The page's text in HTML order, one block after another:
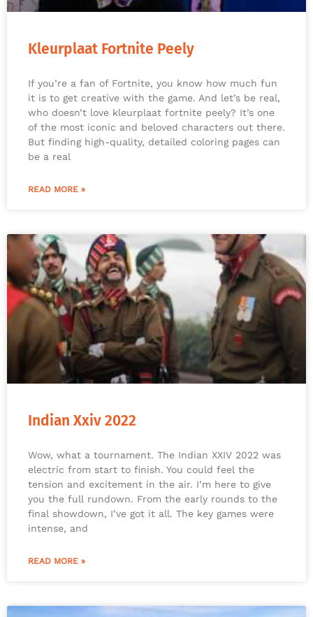
Kleurplaat Fortnite Peely
If you’re a fan of Fortnite, you know how much fun
it is to get creative with the game. And let’s be real,
who doesn’t love kleurplaat fortnite peely? It’s one
of the most iconic and beloved characters out there.
But finding high-quality, detailed coloring pages can
be a real
READ MORE »
Indian Xxiv 2022
Wow, what a tournament. The Indian XXIV 2022 was
electric from start to finish. You could feel the
tension and excitement in the air. I’m here to give
you the full rundown. From the early rounds to the
final showdown, I’ve got it all. The key games were
intense, and
READ MORE »